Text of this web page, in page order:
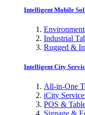
Intelligent Mobile
Industrial
Rugged &
Intelligent City
All-in-One
iCity
POS &